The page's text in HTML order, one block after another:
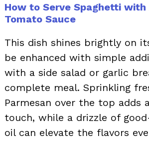
How to Serve Spaghetti with
Tomato Sauce
This dish shines brightly on
be enhanced with simple
with a side salad or garlic
complete meal. Sprinkling
Parmesan over the top adds
touch, while a drizzle of
oil can elevate the flavors